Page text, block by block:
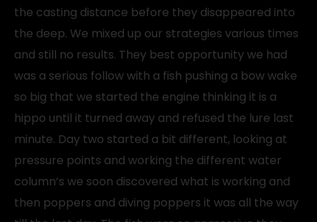
the casting distance before they disappeared into
the deep. We mixed up our strategies various times
and still no results. They best opportunity we had
was a serious follow with a fish pushing a bow wake
so big that we started the engine thinking it is a
hippo until it turned away and refused the lure last
minute. Day two started a bit different, looking at
pressure points and working the different water
column’s we soon discovered what is working and
then poppers and diving poppers it was all the way